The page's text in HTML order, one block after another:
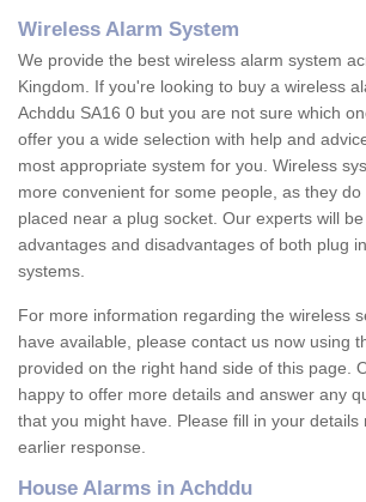
Wireless Alarm System
We provide the best wireless alarm system
Kingdom. If you're looking to buy a wireless
Achddu SA16 0 but you are not sure which
offer you a wide selection with help and
most appropriate system for you. Wireless
more convenient for some people, as they
placed near a plug socket. Our experts will
advantages and disadvantages of both plug
systems.
For more information regarding the wireless
have available, please contact us now using
provided on the right hand side of this page.
happy to offer more details and answer any
that you might have. Please fill in your details
earlier response.
House Alarms in Achddu